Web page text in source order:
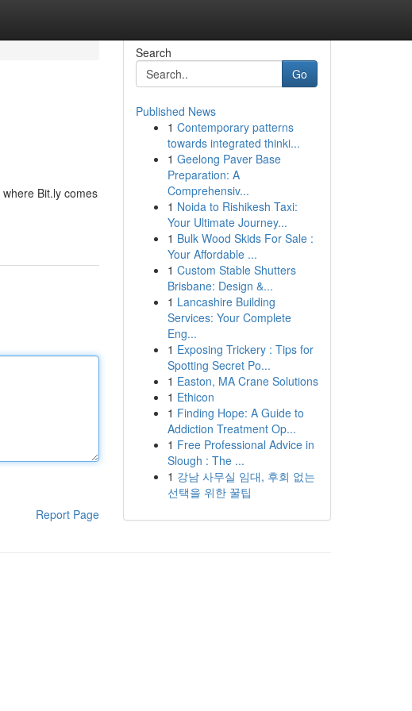
Bit.ly comes
Report Page
Search
Go
Published News
1 Contemporary patterns
towards integrated thinki...
1 Geelong Paver Base
Preparation: A
Comprehensiv...
1 Noida to Rishikesh Taxi:
Your Ultimate Journey...
1 Bulk Wood Skids For Sale :
Your Affordable ...
1 Custom Stable Shutters
Brisbane: Design &...
1 Lancashire Building
Services: Your Complete
Eng...
1 Exposing Trickery : Tips for
Spotting Secret Po...
1 Easton, MA Crane Solutions
1 Ethicon
1 Finding Hope: A Guide to
Addiction Treatment Op...
1 Free Professional Advice in
Slough : The ...
1 강남 사무실 임대, 후회 없는
선택을 위한 꿀팁